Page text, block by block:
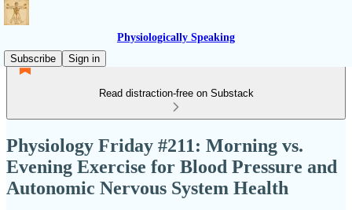
Physiologically Speaking
Subscribe
Sign in
Read distraction-free on Substack
Physiology Friday #211: Morning vs.
Evening Exercise for Blood Pressure and
Autonomic Nervous System Health